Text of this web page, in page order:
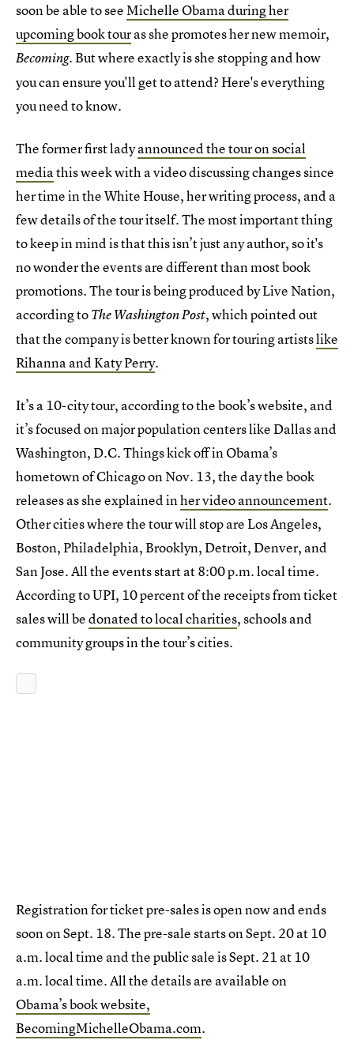
soon be able to seeMichelle Obama during her
upcoming book touras she promotes her new memoir,
Becoming. But where exactly is she stopping and how
you can ensure you'll get to attend? Here's everything
you need to know.
The former first ladyannounced the tour on social
mediathis week with a video discussing changes since
her time in the White House, her writing process, and a
few details of the tour itself. The most important thing
to keep in mind is that this isn’t just any author, so it's
no wonder the events are different than most book
promotions. The tour is being produced by Live Nation,
according toTheWashington Post, which pointed out
that the company is better known for touring artistslike
Rihanna and Katy Perry.
It’s a 10-city tour, according to the book’s website, and
it’s focused on major population centers like Dallas and
Washington, D.C. Things kick off in Obama’s
hometown of Chicago on Nov. 13, the day the book
releases as she explained inher video announcement.
Other cities where the tour will stop are Los Angeles,
Boston, Philadelphia, Brooklyn, Detroit, Denver, and
San Jose. All the events start at 8:00 p.m. local time.
According to UPI, 10 percent of the receipts from ticket
sales will bedonated to local charities, schools and
community groups in the tour’s cities.
Registration for ticket pre-sales is open now and ends
soon on Sept. 18. The pre-sale starts on Sept. 20 at 10
a.m. local time and the public sale is Sept. 21 at 10
a.m. local time. All the details are available on
Obama’s book website,
BecomingMichelleObama.com.